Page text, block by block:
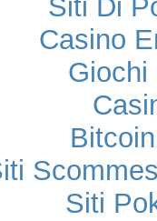
Siti Di
Casino
Giochi
Siti